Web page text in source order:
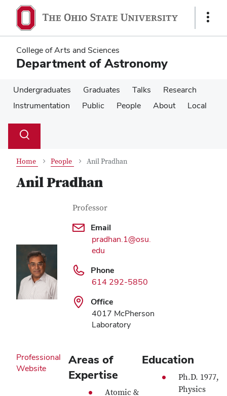
main
content
main
content
Show
College of Arts and Sciences
Department of Astronomy
Undergraduates Graduates Talks
Research
Instrumentation
Public People About Local
Search
Toggle
Home People Anil Pradhan
Anil Pradhan
Contact Information
Job Title
Professor
Email
pradhan.1@osu.
edu
Phone
614 292-5850
Office
4017 McPherson
Laboratory
Professional
Website
Areas of
Expertise
Atomic &
Education
Ph.D. 1977,
Physics